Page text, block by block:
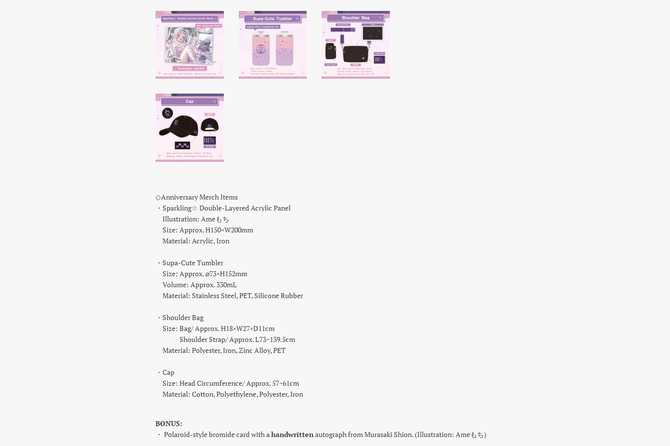
◇Anniversary Merch Items
・Sparkling☆ Double-Layered Acrylic Panel
Illustration: Ameもち
Size: Approx. H150×W200mm
Material: Acrylic, Iron
・Supa-Cute Tumbler
Size: Approx. ⌀73×H152mm
Volume: Approx. 330mL
Material: Stainless Steel, PET, Silicone Rubber
・Shoulder Bag
Size: Bag/ Approx. H18×W27×D11cm
Shoulder Strap/ Approx. L73~139.5cm
Material: Polyester, Iron, Zinc Alloy, PET
・Cap
Size: Head Circumference/ Approx. 57~61cm
Material: Cotton, Polyethylene, Polyester, Iron
BONUS:
・ Polaroid-style bromide card with ahandwrittenautograph from Murasaki Shion. (Illustration: Ameもち)